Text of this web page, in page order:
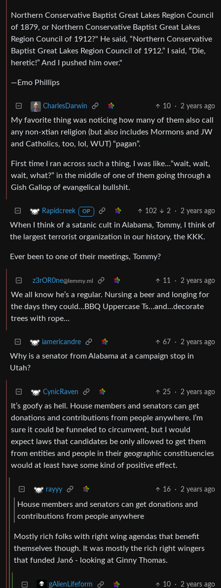
Northern Conservative Baptist Great Lakes Region Council
of 1879, or Northern Conservative Baptist Great Lakes
Region Council of 1912?" He said, “Northern Conservative
Baptist Great Lakes Region Council of 1912.” I said, “Die,
heretic!” And I pushed him over."
—Emo Phillips
CharlesDarwin 10 · 2 years ago
My favorite thing was noticing how many of them also call
any non-xtian religion (but also includes Mormons and JW
and Catholics, too, lol, WUT) “pagan”.
First time I ran across such a thing, I was like…“wait, wait,
wait, what?” in the middle of one of them going through a
Gish Gallop of evangelical bullshit.
Rapidcreek OP 102 2 · 2 years ago
When I think of a satanic cult in Alabama, Tommy, I think of
the largest terrorist organization in our history, the KKK.
Ever been to one of their meetings, Tommy?
z3rOR0ne@lemmy.ml 11 · 2 years ago
We all know he’s a regular. Nursing a beer and longing for
the days they could…BBQ Uppercase Ts…and…decorate
trees with rope…
iamericandre 67 · 2 years ago
Why is a senator from Alabama at a campaign stop in
Utah?
CynicRaven 25 · 2 years ago
It’s goofy as hell. House members and senators can get
donations and contributions from people anywhere. I’m
sure it could be funneled to circumvent, but I would
expect laws that candidates be only allowed to get them
from entities and people in their geographic constituencies
would at least have some kind of positive effect.
rayyy 16 · 2 years ago
House members and senators can get donations and
contributions from people anywhere
Mostly rich folks with right wing agendas that benefit
themselves though. It was mostly the rich right wingers
that funded Jan6 - looking at Ginny Thomas.
gAlienLifeform 10 · 2 years ago